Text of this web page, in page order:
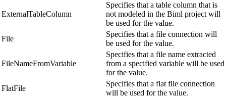
ExternalTableColumn
Specifies that a table column that is
not modeled in the Biml project will
be used for the value.
File
Specifies that a file connection will
be used for the value.
FileNameFromVariable
Specifies that a file name extracted
from a specified variable will be used
for the value.
FlatFile
Specifies that a flat file connection
will be used for the value.